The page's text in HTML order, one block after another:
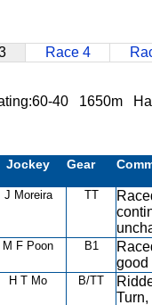
Race 4
40 1650m
Jockey Gear
J Moreira TT
M F Poon B1
good
H T Mo B/TT
Turn,